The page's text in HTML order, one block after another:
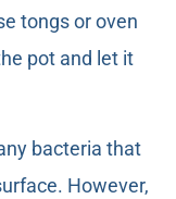
tongs or oven
pot and let it
bacteria that
However,